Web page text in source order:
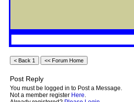
Post Reply
You must be logged in to Post a Message.
Not a member register Here.